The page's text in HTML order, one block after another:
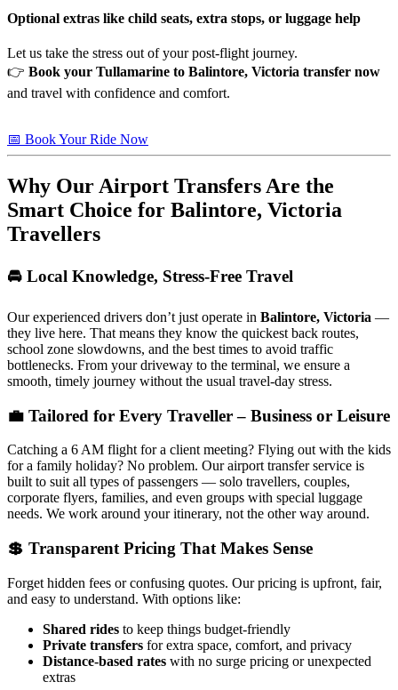
Optional extras like child seats, extra stops, or luggage help
Let us take the stress out of your post-flight journey.
👉 Book your Tullamarine to Balintore, Victoria transfer now
and travel with confidence and comfort.
📅 Book Your Ride Now
Why Our Airport Transfers Are the
Smart Choice for Balintore, Victoria
Travellers
🚘 Local Knowledge, Stress-Free Travel
Our experienced drivers don’t just operate in Balintore, Victoria —
they live here. That means they know the quickest back routes,
school zone slowdowns, and the best times to avoid traffic
bottlenecks. From your driveway to the terminal, we ensure a
smooth, timely journey without the usual travel-day stress.
💼 Tailored for Every Traveller – Business or Leisure
Catching a 6 AM flight for a client meeting? Flying out with the kids
for a family holiday? No problem. Our airport transfer service is
built to suit all types of passengers — solo travellers, couples,
corporate flyers, families, and even groups with special luggage
needs. We work around your itinerary, not the other way around.
💲 Transparent Pricing That Makes Sense
Forget hidden fees or confusing quotes. Our pricing is upfront, fair,
and easy to understand. With options like:
Shared rides to keep things budget-friendly
Private transfers for extra space, comfort, and privacy
Distance-based rates with no surge pricing or unexpected
extras